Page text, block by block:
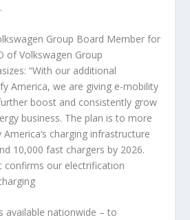
Group Board Member for
of Volkswagen Group
“With our additional
America, we are giving e-mobility
boost and consistently grow
business. The plan is to more
charging infrastructure
10,000 fast chargers by 2026.
confirms our electrification
available nationwide – to